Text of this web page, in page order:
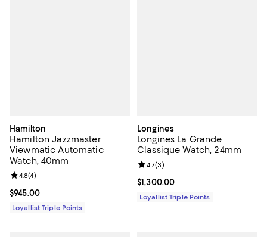
Hamilton
Hamilton Jazzmaster
Viewmatic Automatic
Watch, 40mm
Current price $945.00; ;
$945.00
Review rating: 4.8 out of 5; 4 reviews;
4.8(4)
Loyallist Triple Points
Longines
Longines La Grande
Classique Watch, 24mm
Current price $1,300.00; ;
$1,300.00
Review rating: 4.7 out of 5; 3
4.7(3)
Loyallist Triple Points